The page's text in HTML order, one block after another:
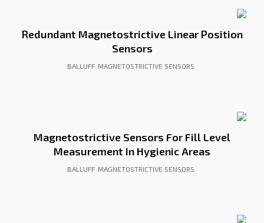
Redundant Magnetostrictive Linear Position
Sensors
BALLUFF MAGNETOSTRICTIVE SENSORS
Magnetostrictive Sensors For Fill Level
Measurement In Hygienic Areas
BALLUFF MAGNETOSTRICTIVE SENSORS